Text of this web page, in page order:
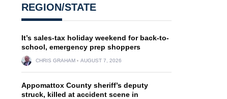
REGION/STATE
It’s sales-tax holiday weekend for back-to-
school, emergency prep shoppers
CHRIS GRAHAM AUGUST 7, 2026
Appomattox County sheriff’s deputy
struck, killed at accident scene in